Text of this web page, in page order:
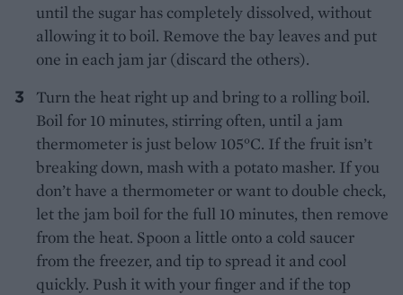
until the sugar has completely dissolved, without
allowing it to boil. Remove the bay leaves and put
one in each jam jar (discard the others).
Turn the heat right up and bring to a rolling boil.
Boil for 10 minutes, stirring often, until a jam
thermometer is just below 105°C. If the fruit isn’t
breaking down, mash with a potato masher. If you
don’t have a thermometer or want to double check,
let the jam boil for the full 10 minutes, then remove
from the heat. Spoon a little onto a cold saucer
from the freezer, and tip to spread it and cool
quickly. Push it with your finger and if the top